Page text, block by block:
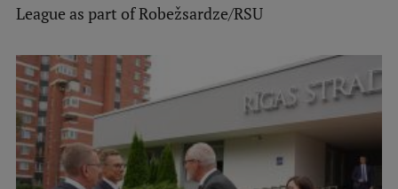
League as part of Robežsardze/RSU